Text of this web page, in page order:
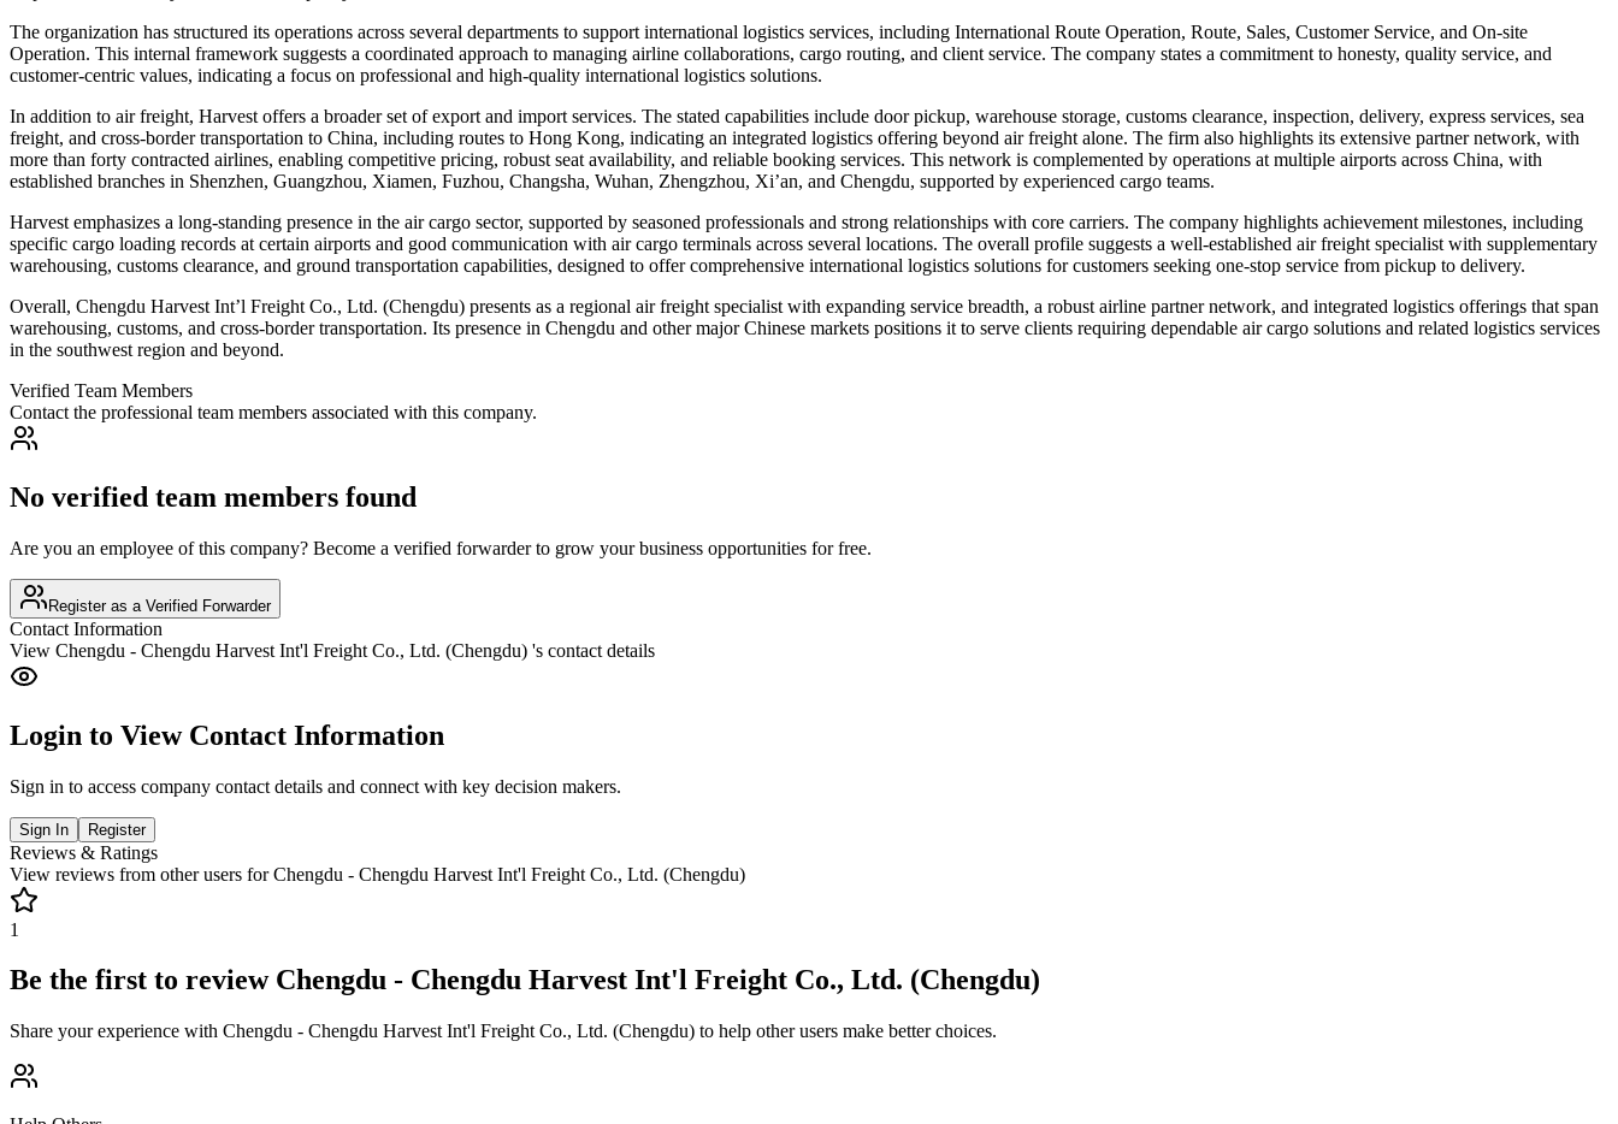
The organization has structured its operations across several departments to support international logistics services, including International Route Operation, Route, Sales, Customer Service, and On-site
Operation. This internal framework suggests a coordinated approach to managing airline collaborations, cargo routing, and client service. The company states a commitment to honesty, quality service, and
customer-centric values, indicating a focus on professional and high-quality international logistics solutions.
In addition to air freight, Harvest offers a broader set of export and import services. The stated capabilities include door pickup, warehouse storage, customs clearance, inspection, delivery, express services, sea
freight, and cross-border transportation to China, including routes to Hong Kong, indicating an integrated logistics offering beyond air freight alone. The firm also highlights its extensive partner network, with
more than forty contracted airlines, enabling competitive pricing, robust seat availability, and reliable booking services. This network is complemented by operations at multiple airports across China, with
established branches in Shenzhen, Guangzhou, Xiamen, Fuzhou, Changsha, Wuhan, Zhengzhou, Xi’an, and Chengdu, supported by experienced cargo teams.
Harvest emphasizes a long-standing presence in the air cargo sector, supported by seasoned professionals and strong relationships with core carriers. The company highlights achievement milestones, including
specific cargo loading records at certain airports and good communication with air cargo terminals across several locations. The overall profile suggests a well-established air freight specialist with supplementary
warehousing, customs clearance, and ground transportation capabilities, designed to offer comprehensive international logistics solutions for customers seeking one-stop service from pickup to delivery.
Overall, Chengdu Harvest Int’l Freight Co., Ltd. (Chengdu) presents as a regional air freight specialist with expanding service breadth, a robust airline partner network, and integrated logistics offerings that span
warehousing, customs, and cross-border transportation. Its presence in Chengdu and other major Chinese markets positions it to serve clients requiring dependable air cargo solutions and related logistics services
in the southwest region and beyond.
Verified Team Members
Contact the professional team members associated with this company.
No verified team members found
Are you an employee of this company? Become a verified forwarder to grow your business opportunities for free.
Register as a Verified Forwarder
Contact Information
View Chengdu - Chengdu Harvest Int'l Freight Co., Ltd. (Chengdu) 's contact details
Login to View Contact Information
Sign in to access company contact details and connect with key decision makers.
Sign In Register
Reviews & Ratings
View reviews from other users forChengdu - Chengdu Harvest Int'l Freight Co., Ltd. (Chengdu)
1
Be the first to review Chengdu - Chengdu Harvest Int'l Freight Co., Ltd. (Chengdu)
Share your experience with Chengdu - Chengdu Harvest Int'l Freight Co., Ltd. (Chengdu) to help other users make better choices.